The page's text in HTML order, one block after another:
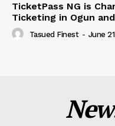
TicketPass NG is
Ticketing in Ogun
Tasued Finest - June